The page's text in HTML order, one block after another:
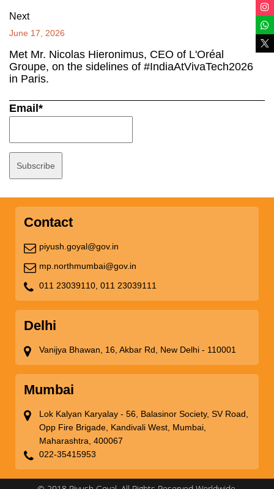
Next
June 17, 2026
Met Mr. Nicolas Hieronimus, CEO of L'Oréal
Groupe, on the sidelines of #IndiaAtVivaTech2026
in Paris.
Email*
Contact
piyush.goyal@gov.in
mp.northmumbai@gov.in
011 23039110, 011 23039111
Delhi
Vanijya Bhawan, 16, Akbar Rd, New Delhi - 110001
Mumbai
Lok Kalyan Karyalay - 56, Balasinor Society, SV Road,
Opp Fire Brigade, Kandivali West, Mumbai,
Maharashtra, 400067
022-35415953